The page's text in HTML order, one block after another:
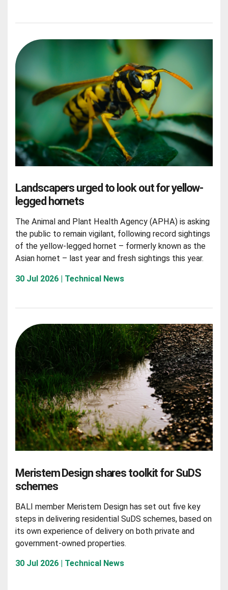
Landscapers urged to look out for yellow-
legged hornets
The Animal and Plant Health Agency (APHA) is asking
the public to remain vigilant, following record sightings
of the yellow-legged hornet – formerly known as the
Asian hornet – last year and fresh sightings this year.
30 Jul 2026 | Technical News
Meristem Design shares toolkit for SuDS
schemes
BALI member Meristem Design has set out five key
steps in delivering residential SuDS schemes, based on
its own experience of delivery on both private and
government-owned properties.
30 Jul 2026 | Technical News